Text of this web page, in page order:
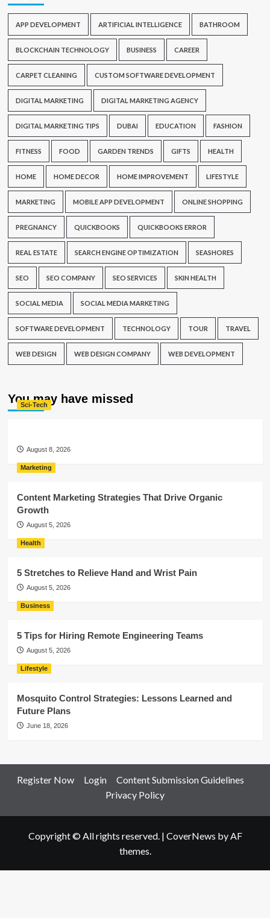
APP DEVELOPMENT ARTIFICIAL INTELLIGENCE BATHROOM
BLOCKCHAIN TECHNOLOGY BUSINESS CAREER
CARPET CLEANING CUSTOM SOFTWARE DEVELOPMENT
DIGITAL MARKETING DIGITAL MARKETING AGENCY
DIGITAL MARKETING TIPS DUBAI EDUCATION FASHION
FITNESS FOOD GARDEN TRENDS GIFTS HEALTH
HOME HOME DECOR HOME IMPROVEMENT LIFESTYLE
MARKETING MOBILE APP DEVELOPMENT ONLINE SHOPPING
PREGNANCY QUICKBOOKS QUICKBOOKS ERROR
REAL ESTATE SEARCH ENGINE OPTIMIZATION SEASHORES
SEO SEO COMPANY SEO SERVICES SKIN HEALTH
SOCIAL MEDIA SOCIAL MEDIA MARKETING
SOFTWARE DEVELOPMENT TECHNOLOGY TOUR TRAVEL
WEB DESIGN WEB DESIGN COMPANY WEB DEVELOPMENT
You may have missed
Sci-Tech
August 8, 2026
Marketing
Content Marketing Strategies That Drive Organic
Growth
August 5, 2026
Health
5 Stretches to Relieve Hand and Wrist Pain
August 5, 2026
Business
5 Tips for Hiring Remote Engineering Teams
August 5, 2026
Lifestyle
Mosquito Control Strategies: Lessons Learned and
Future Plans
June 18, 2026
Register Now Login
Content Submission Guidelines
Privacy Policy
Copyright © All rights reserved. | CoverNews by AF
themes.